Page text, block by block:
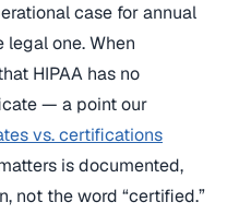
case for annual
one. When
HIPAA has no
— a point our
vs. certifications
is documented,
not the word “certified.”